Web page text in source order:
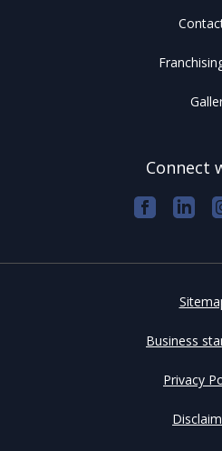
Connect
Business
Privacy